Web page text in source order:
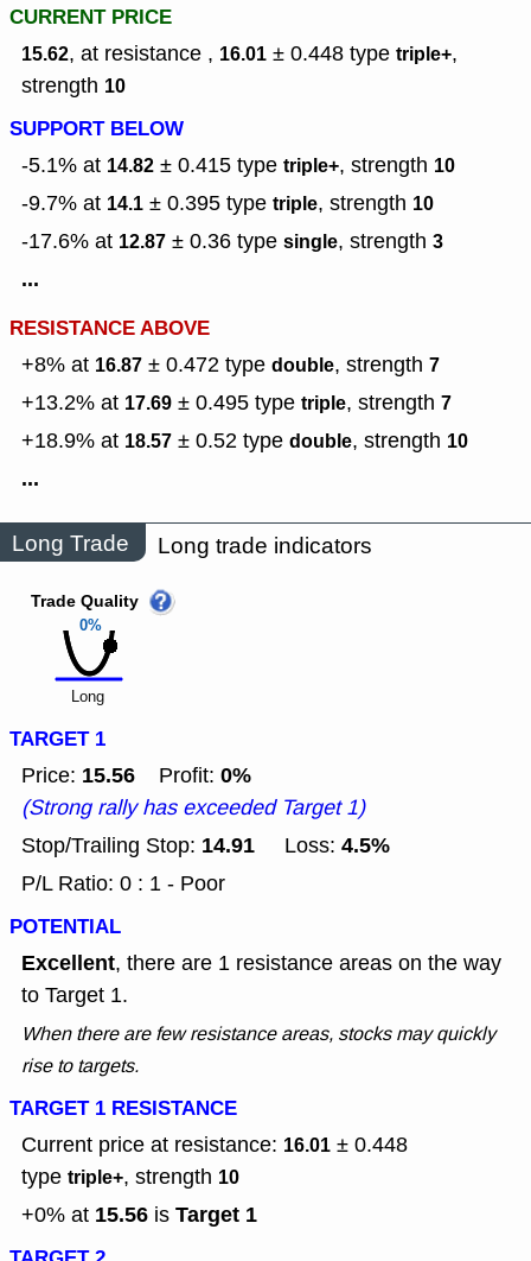
CURRENT PRICE
15.62, at resistance , 16.01 ± 0.448 type triple+,
strength 10
SUPPORT BELOW
-5.1% at 14.82 ± 0.415 type triple+, strength 10
-9.7% at 14.1 ± 0.395 type triple, strength 10
-17.6% at 12.87 ± 0.36 type single, strength 3
...
RESISTANCE ABOVE
+8% at 16.87 ± 0.472 type double, strength 7
+13.2% at 17.69 ± 0.495 type triple, strength 7
+18.9% at 18.57 ± 0.52 type double, strength 10
...
Long Trade Long trade indicators
0%
Trade Quality
Long
TARGET 1
Price: 15.56 Profit: 0%
(Strong rally has exceeded Target 1)
Stop/Trailing Stop: 14.91 Loss: 4.5%
P/L Ratio: 0 : 1 - Poor
POTENTIAL
Excellent, there are 1 resistance areas on the way
to Target 1.
When there are few resistance areas, stocks may quickly
rise to targets.
TARGET 1 RESISTANCE
Current price at resistance: 16.01 ± 0.448
type triple+, strength 10
+0% at 15.56 is Target 1